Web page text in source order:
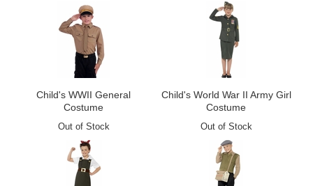
Child's WWII General
Costume
Out of Stock
Child's World War II Army Girl
Costume
Out of Stock